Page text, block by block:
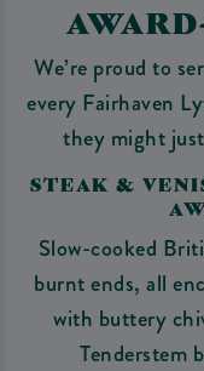
We’re proud to
every Fairhaven
they might
STEAK &
Slow-cooked
burnt ends, all
with buttery
Tenderstem